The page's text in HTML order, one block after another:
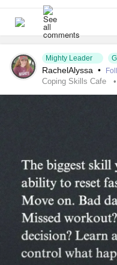
#AutismSpectrumDisorder
#Epilepsy
#SocialAnxiety
#InterstitialCystitis
#SuicidalIdeation
#Selfcare
Mighty Leader
RachelAlyssa •
Coping Skills Cafe